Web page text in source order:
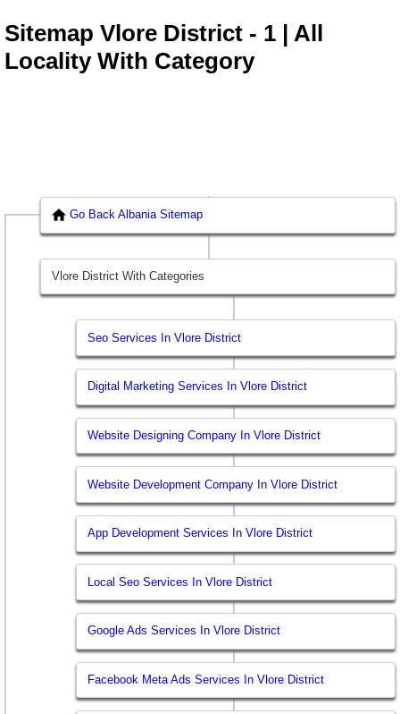
Sitemap Vlore District - 1 | All
Locality With Category
Go Back Albania Sitemap
Vlore District With Categories
Seo Services In Vlore District
Digital Marketing Services In Vlore District
Website Designing Company In Vlore District
Website Development Company In Vlore District
App Development Services In Vlore District
Local Seo Services In Vlore District
Google Ads Services In Vlore District
Facebook Meta Ads Services In Vlore District